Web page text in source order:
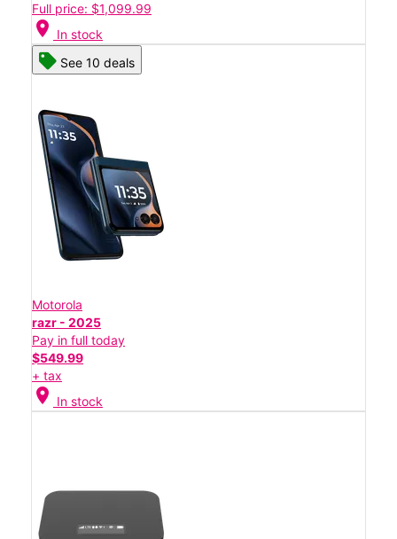
Full price: $1,099.99
location_on In stock
See 10 deals
Motorola
razr - 2025
Pay in full today
$549.99
+ tax
location_on In stock